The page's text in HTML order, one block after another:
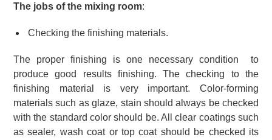
The jobs of the mixing room:
Checking the finishing materials.
The proper finishing is one necessary condition to
produce good results finishing. The checking to the
finishing material is very important. Color-forming
materials such as glaze, stain should always be checked
with the standard color should be. All clear coatings such
as sealer, wash coat or top coat should be checked its